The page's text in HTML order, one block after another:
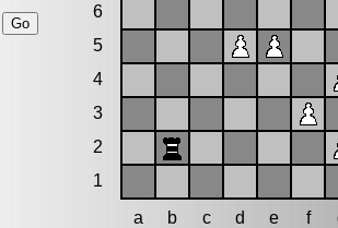
6
5
4
3
2
1
a
b c d e f